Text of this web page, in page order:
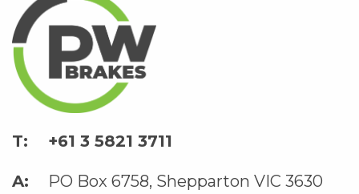
+61 3 5821 3711
PO Box 6758, Shepparton VIC 3630